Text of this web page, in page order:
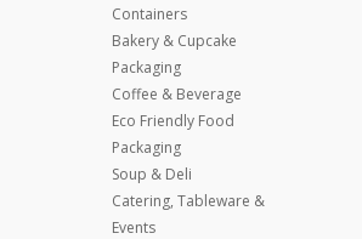
Containers
Bakery & Cupcake
Packaging
Coffee & Beverage
Eco Friendly Food
Packaging
Soup & Deli
Catering, Tableware &
Events